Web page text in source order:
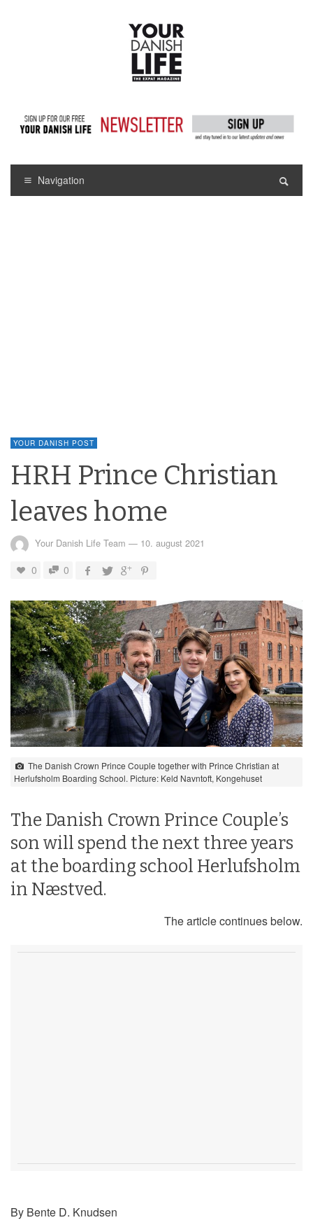
Navigation
YOUR DANISH POST
HRH Prince Christian
leaves home
Your Danish Life Team — 10. august 2021
0 0
The Danish Crown Prince Couple together with Prince Christian at
Herlufsholm Boarding School. Picture: Keld Navntoft, Kongehuset
The Danish Crown Prince Couple’s
son will spend the next three years
at the boarding school Herlufsholm
in Næstved.
The article continues below.
By Bente D. Knudsen